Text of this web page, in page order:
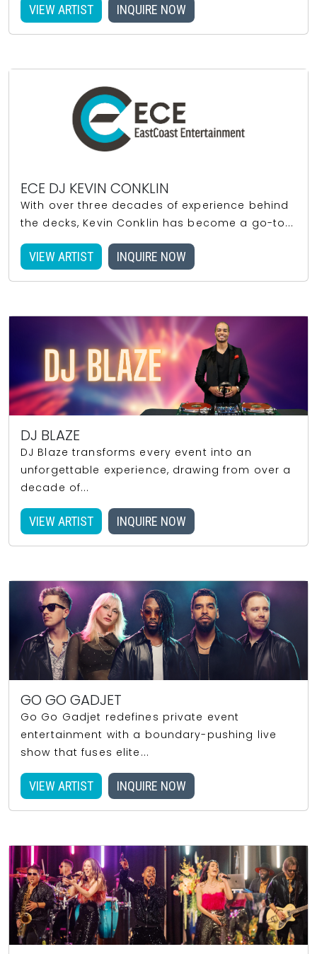
VIEW ARTIST INQUIRE NOW
ECE DJ KEVIN CONKLIN
With over three decades of experience behind
the decks, Kevin Conklin has become a go-to...
VIEW ARTIST INQUIRE NOW
DJ BLAZE
DJ Blaze transforms every event into an
unforgettable experience, drawing from over a
decade of...
VIEW ARTIST INQUIRE NOW
GO GO GADJET
Go Go Gadjet redefines private event
entertainment with a boundary-pushing live
show that fuses elite...
VIEW ARTIST INQUIRE NOW